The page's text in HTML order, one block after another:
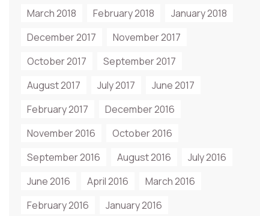
March 2018 February 2018
January 2018
December 2017
November 2017
October 2017
September 2017
August 2017
July 2017
June 2017
February 2017
December 2016
November 2016
October 2016
September 2016
August 2016
July 2016
June 2016
April 2016
March 2016
February 2016
January 2016